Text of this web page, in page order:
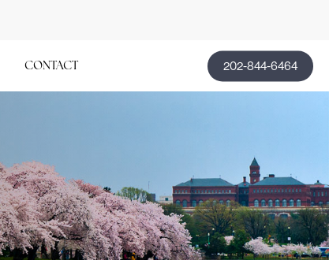
CONTACT 202-844-6464